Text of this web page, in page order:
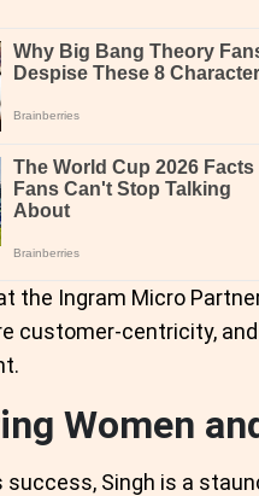
the Ingram Micro
customer-centricity,
Women
success, Singh is a